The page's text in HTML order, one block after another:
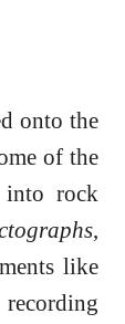
onto the
of the
into rock
like